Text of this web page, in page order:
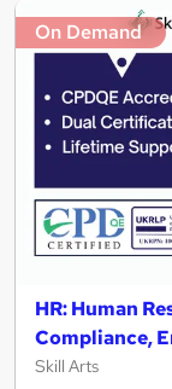
On Demand
HR: Human
Compliance,
Skill Arts